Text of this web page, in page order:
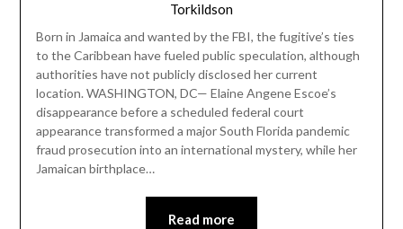
Torkildson
Born in Jamaica and wanted by the FBI, the fugitive’s ties
to the Caribbean have fueled public speculation, although
authorities have not publicly disclosed her current
location. WASHINGTON, DC— Elaine Angene Escoe’s
disappearance before a scheduled federal court
appearance transformed a major South Florida pandemic
fraud prosecution into an international mystery, while her
Jamaican birthplace…
Read more